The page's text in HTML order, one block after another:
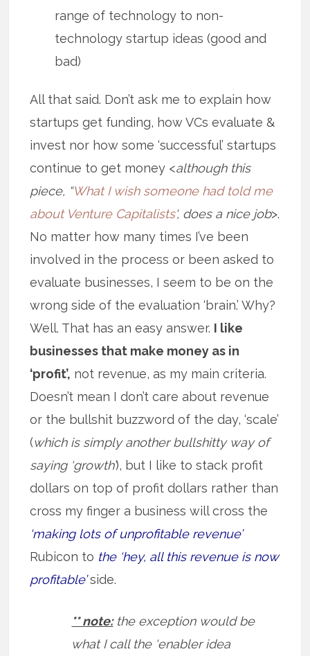
range of technology to non-
technology startup ideas (good and
bad)
All that said. Don’t ask me to explain how
startups get funding, how VCs evaluate &
invest nor how some ‘successful’ startups
continue to get money <although this
piece, “What I wish someone had told me
about Venture Capitalists‘, does a nice job>.
No matter how many times I’ve been
involved in the process or been asked to
evaluate businesses, I seem to be on the
wrong side of the evaluation ‘brain.’ Why?
Well. That has an easy answer. I like
businesses that make money as in
‘profit’, not revenue, as my main criteria.
Doesn’t mean I don’t care about revenue
or the bullshit buzzword of the day, ‘scale’
(which is simply another bullshitty way of
saying ‘growth’), but I like to stack profit
dollars on top of profit dollars rather than
cross my finger a business will cross the
‘making lots of unprofitable revenue’
Rubicon to the ‘hey, all this revenue is now
profitable’ side.
** note:the exception would be
what I call the ‘enabler idea